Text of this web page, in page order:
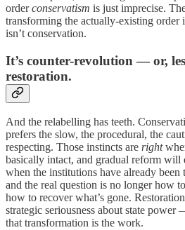
orderconservatism is just imprecise.
transforming the actually-existing order
isn’t conservation.
It’s counter-revolution — or,
restoration.
And the relabelling has teeth.
prefers the slow, the procedural, the
respecting. Those instincts are right
basically intact, and gradual reform
when the institutions have already been
and the real question is no longer how
how to recover what’s gone.
strategic seriousness about state
that transformation is the work.